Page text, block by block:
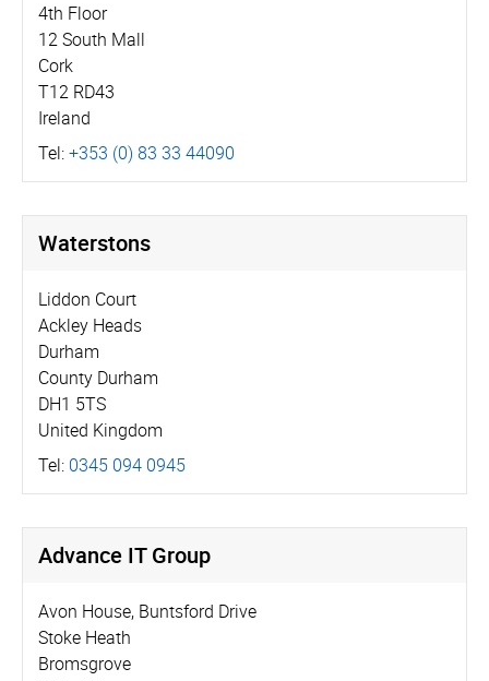
4th Floor
12 South Mall
Cork
T12 RD43
Ireland
Tel:+353 (0) 83 33 44090
Waterstons
Liddon Court
Ackley Heads
Durham
County Durham
DH1 5TS
United Kingdom
Tel: 0345 094 0945
Advance IT Group
Avon House, Buntsford Drive
Stoke Heath
Bromsgrove